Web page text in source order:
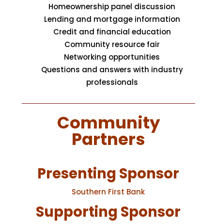
Homeownership panel discussion
Lending and mortgage information
Credit and financial education
Community resource fair
Networking opportunities
Questions and answers with industry
professionals
Community
Partners
Presenting Sponsor
Southern First Bank
Supporting Sponsor